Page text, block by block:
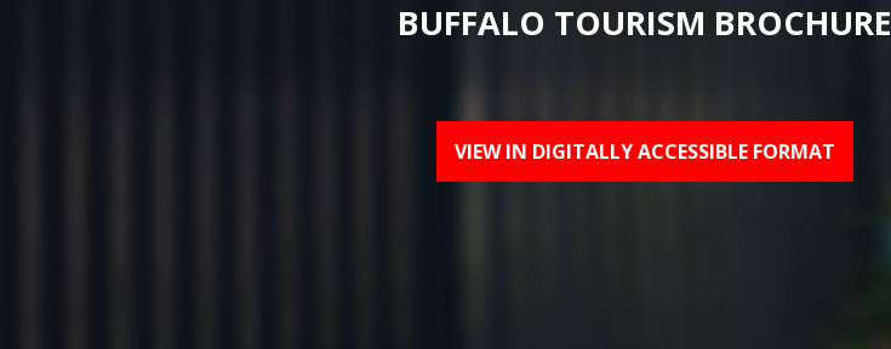
BUFFALO TOURISM BROCHURE
VIEW IN DIGITALLY ACCESSIBLE FORMAT